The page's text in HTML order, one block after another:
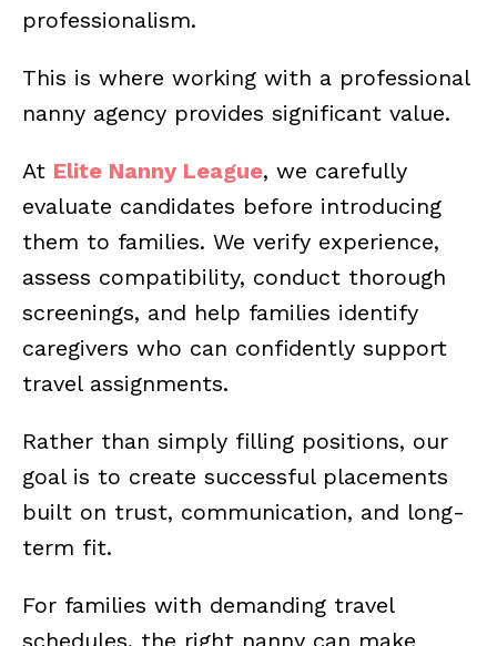
professionalism.
This is where working with a professional
nanny agency provides significant value.
At Elite Nanny League, we carefully
evaluate candidates before introducing
them to families. We verify experience,
assess compatibility, conduct thorough
screenings, and help families identify
caregivers who can confidently support
travel assignments.
Rather than simply filling positions, our
goal is to create successful placements
built on trust, communication, and long-
term fit.
For families with demanding travel